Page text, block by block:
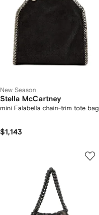
New Season
Stella McCartney
mini Falabella chain-trim tote bag
$1,143